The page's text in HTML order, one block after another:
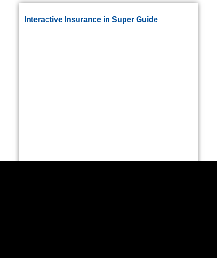
Interactive Insurance in Super Guide